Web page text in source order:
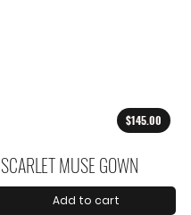
$145.00
SCARLET MUSE GOWN
Add to cart